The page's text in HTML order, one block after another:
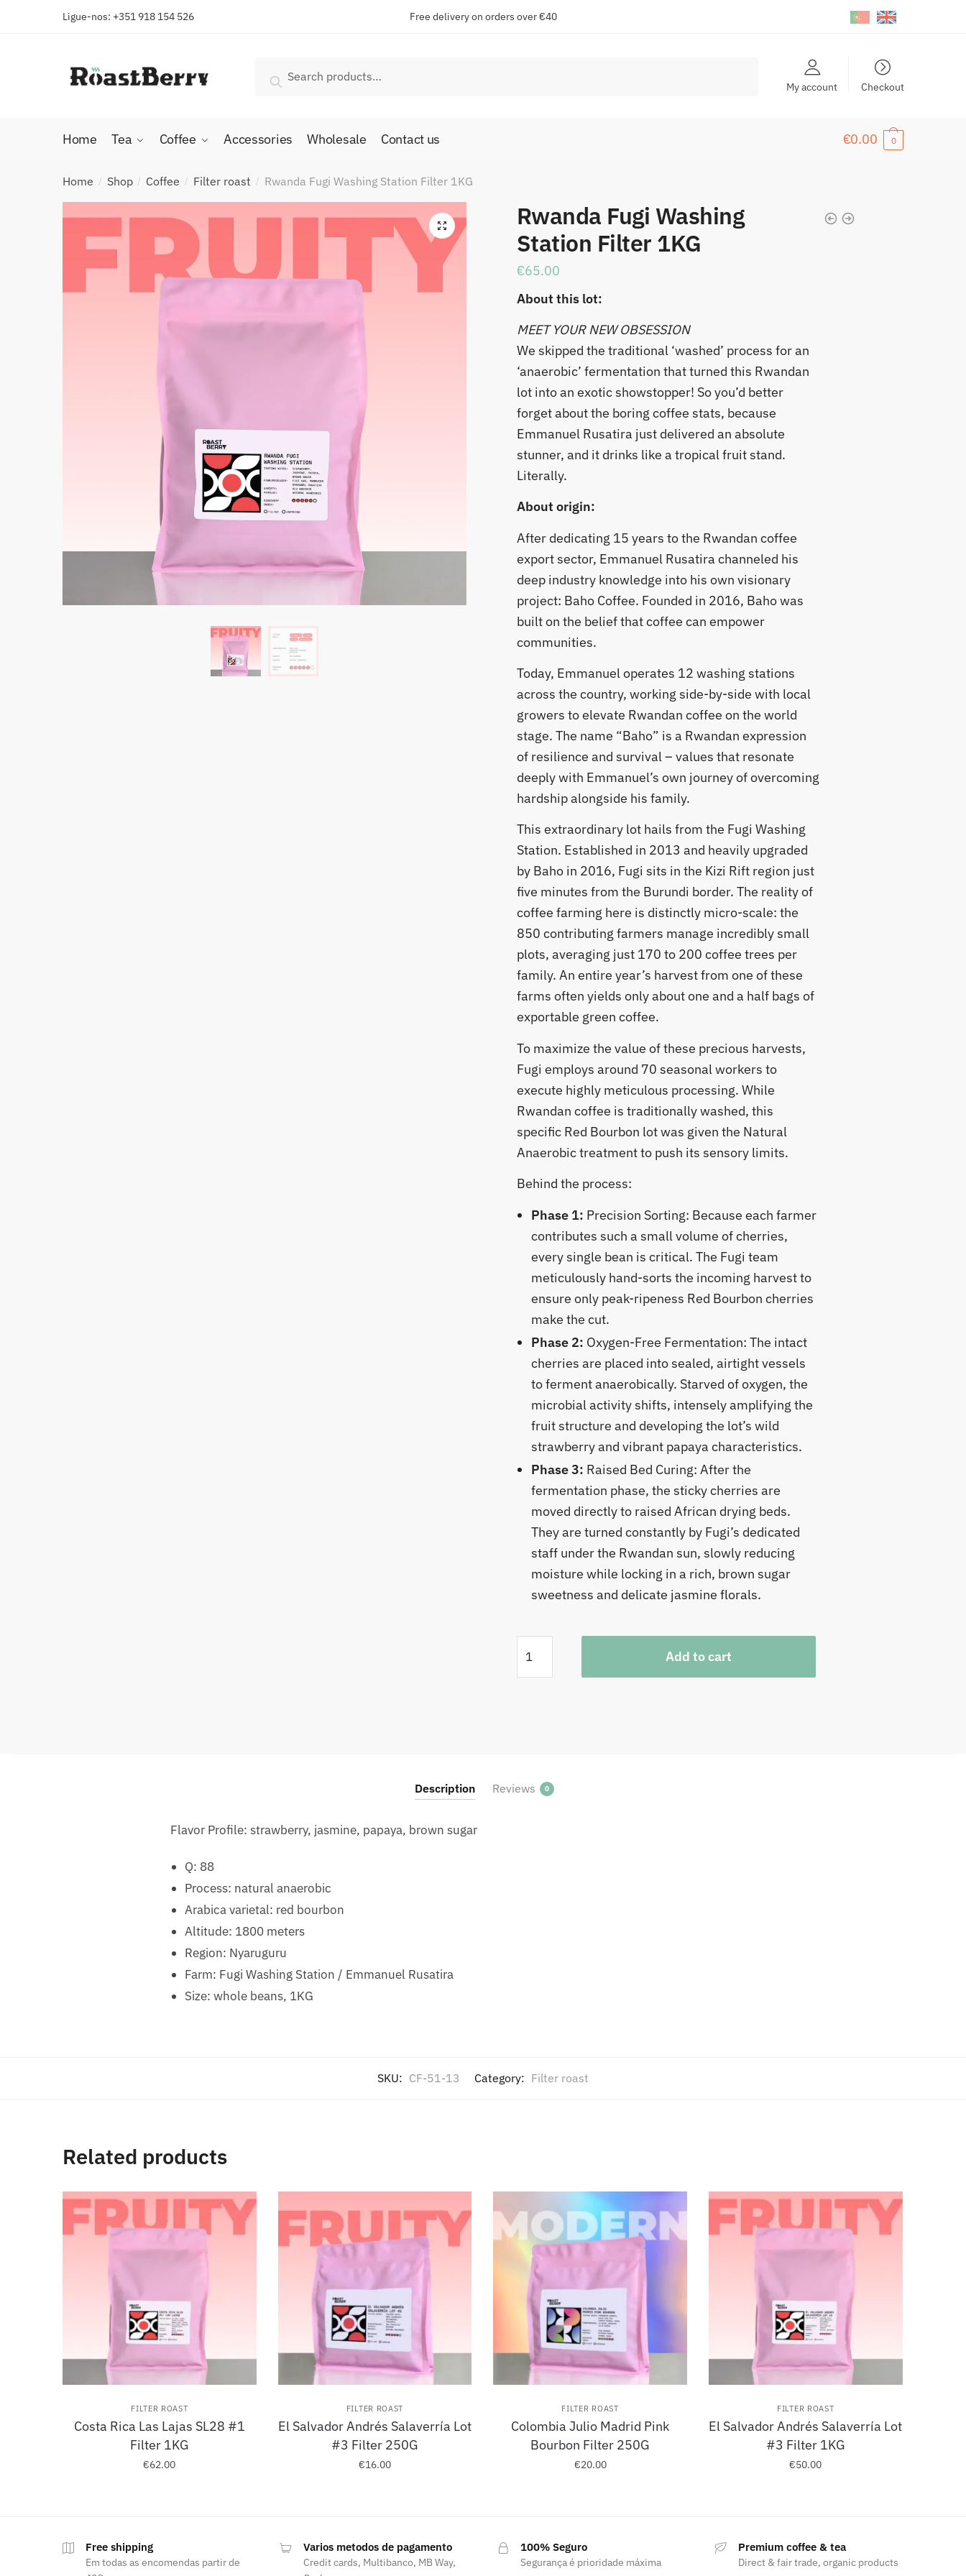
Ligue-nos: +351 918 154 526 Free delivery on orders over €40
for:
Search
My account Checkout
Home Tea Coffee Accessories Wholesale Contact us €0.00 0
Home / Shop / Coffee / Filter roast / Rwanda Fugi Washing Station Filter 1KG
🔍
Rwanda Fugi Washing
Station Filter 1KG
€65.00
About this lot:
MEET YOUR NEW OBSESSION
​We skipped the traditional ‘washed’ process for an
‘anaerobic’ fermentation that turned this Rwandan
lot into an exotic showstopper! So you’d better
forget about the boring coffee stats, because
Emmanuel Rusatira just delivered an absolute
stunner, and it drinks like a tropical fruit stand.
Literally.
About origin:
After dedicating 15 years to the Rwandan coffee
export sector, Emmanuel Rusatira channeled his
deep industry knowledge into his own visionary
project: Baho Coffee. Founded in 2016, Baho was
built on the belief that coffee can empower
communities.
Today, Emmanuel operates 12 washing stations
across the country, working side-by-side with local
growers to elevate Rwandan coffee on the world
stage. The name “Baho” is a Rwandan expression
of resilience and survival – values that resonate
deeply with Emmanuel’s own journey of overcoming
hardship alongside his family.
​This extraordinary lot hails from the Fugi Washing
Station. Established in 2013 and heavily upgraded
by Baho in 2016, Fugi sits in the Kizi Rift region just
five minutes from the Burundi border. The reality of
coffee farming here is distinctly micro-scale: the
850 contributing farmers manage incredibly small
plots, averaging just 170 to 200 coffee trees per
family. An entire year’s harvest from one of these
farms often yields only about one and a half bags of
exportable green coffee.
​To maximize the value of these precious harvests,
Fugi employs around 70 seasonal workers to
execute highly meticulous processing. While
Rwandan coffee is traditionally washed, this
specific Red Bourbon lot was given the Natural
Anaerobic treatment to push its sensory limits.
​Behind the process:
Phase 1: Precision Sorting: Because each farmer
contributes such a small volume of cherries,
every single bean is critical. The Fugi team
meticulously hand-sorts the incoming harvest to
ensure only peak-ripeness Red Bourbon cherries
make the cut.
Phase 2: Oxygen-Free Fermentation: The intact
cherries are placed into sealed, airtight vessels
to ferment anaerobically. Starved of oxygen, the
microbial activity shifts, intensely amplifying the
fruit structure and developing the lot’s wild
strawberry and vibrant papaya characteristics.
Phase 3: Raised Bed Curing: After the
fermentation phase, the sticky cherries are
moved directly to raised African drying beds.
They are turned constantly by Fugi’s dedicated
staff under the Rwandan sun, slowly reducing
moisture while locking in a rich, brown sugar
sweetness and delicate jasmine florals.
Fugi
Add to cart
Description Reviews 0
Flavor Profile: strawberry, jasmine, papaya, brown sugar
Q: 88
Process: natural anaerobic
Arabica varietal: red bourbon
Altitude: 1800 meters
Region: Nyaruguru
Farm: Fugi Washing Station / Emmanuel Rusatira
Size: whole beans, 1KG
SKU: CF-51-13 Category: Filter roast
Related products
FILTER ROAST
Costa Rica Las Lajas SL28 #1
Filter 1KG
€62.00
FILTER ROAST
El Salvador Andrés Salaverría Lot
#3 Filter 250G
€16.00
FILTER ROAST
Colombia Julio Madrid Pink
Bourbon Filter 250G
€20.00
FILTER ROAST
El Salvador Andrés Salaverría Lot
#3 Filter 1KG
€50.00
Free shipping
Em todas as encomendas partir de
Varios metodos de pagamento
Credit cards, Multibanco, MB Way,
100% Seguro
Segurança é prioridade máxima
Premium coffee & tea
Direct & fair trade, organic products